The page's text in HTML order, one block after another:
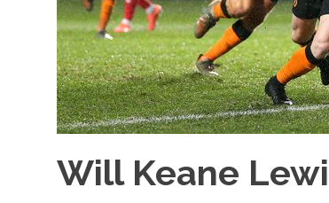
Will Keane